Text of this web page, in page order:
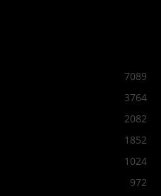
7089
3764
2082
1852
1024
972